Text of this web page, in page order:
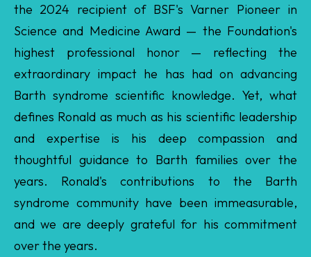
extraordinary impact he has had on advancing
Barth syndrome scientific knowledge. Yet, what
defines Ronald as much as his scientific leadership
and expertise is his deep compassion and
thoughtful guidance to Barth families over the
years. Ronald's contributions to the Barth
syndrome community have been immeasurable,
and we are deeply grateful for his commitment
over the years.
Additionally, Dr. Michio Hirano will be transitioning
from his current role as a SMAB member to an ad